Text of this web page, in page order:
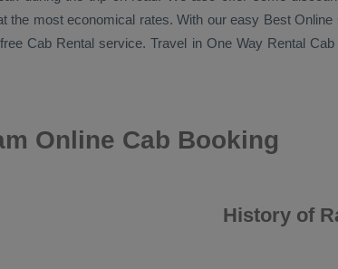
the most economical rates. With our easy Best Online
Cab Rental service. Travel in One Way Rental Cab
Online Cab Booking
History of